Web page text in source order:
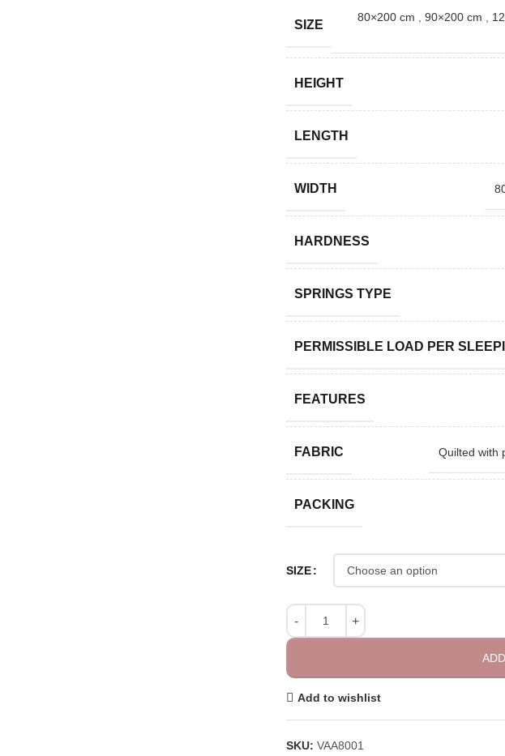
SIZE
80×200 cm 90×200 cm
HEIGHT
LENGTH
WIDTH
HARDNESS
SPRINGS TYPE
PERMISSIBLE LOAD PER
FEATURES
FABRIC Quilted with
PACKING
SIZE
Add to wishlist
SKU: VAA8001